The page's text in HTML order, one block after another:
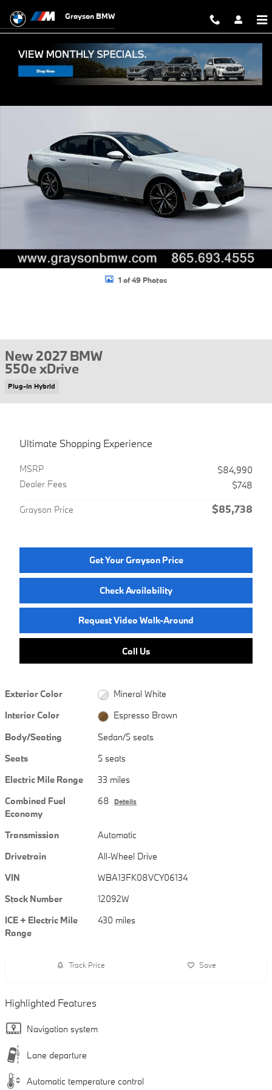
Grayson BMW
New 2027 BMW 550e xDrive Sedan Photo 1 of 49
1 of 49 Photos
New 2027 BMW
550e xDrive
Plug-In Hybrid
Ultimate Shopping Experience
MSRP
$84,990
Dealer Fees
$748
Grayson Price $85,738
Get Your Grayson Price
Check Availability
Request Video Walk-Around
Call Us
Exterior Color
Mineral White
Interior Color
Espresso Brown
Body/Seating
Sedan/5 seats
Seats
5 seats
Electric Mile Range
33 miles
Combined Fuel
Economy
68 Details
Transmission
Automatic
Drivetrain
All-Wheel Drive
VIN
WBA13FK08VCY06134
Stock Number
12092W
ICE + Electric Mile
Range
430 miles
Track Price Save
Highlighted Features
Navigation system
Lane departure
Automatic temperature control